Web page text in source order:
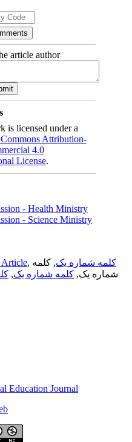
article author
is licensed under a
Attribution-
4.0
License.
- Health Ministry
- Science Ministry
Article, کلمه شماره یک, کلمه
شماره یک, کلمه شماره یک,
Education Journal